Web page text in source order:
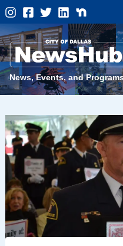
Skip
to
content
News, Events, and